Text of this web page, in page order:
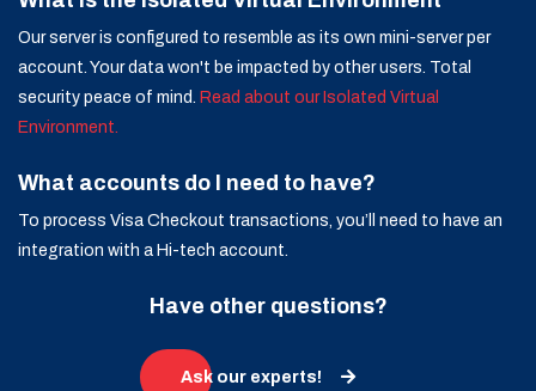
Our server is configured to resemble as its own mini-server per
account. Your data won't be impacted by other users. Total
security peace of mind. Read about our Isolated Virtual
Environment.
What accounts do I need to have?
To process Visa Checkout transactions, you’ll need to have an
integration with a Hi-tech account.
Have other questions?
Ask our experts!